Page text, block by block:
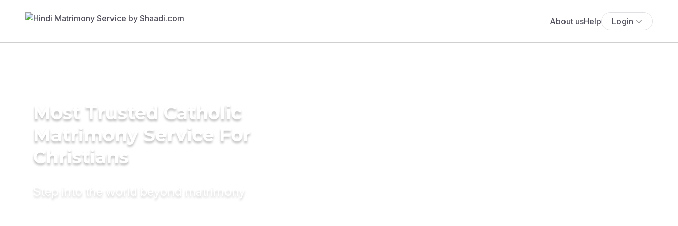
About usHelp Login
Most Trusted Catholic
Matrimony Service For
Christians
Step into the world beyond matrimony